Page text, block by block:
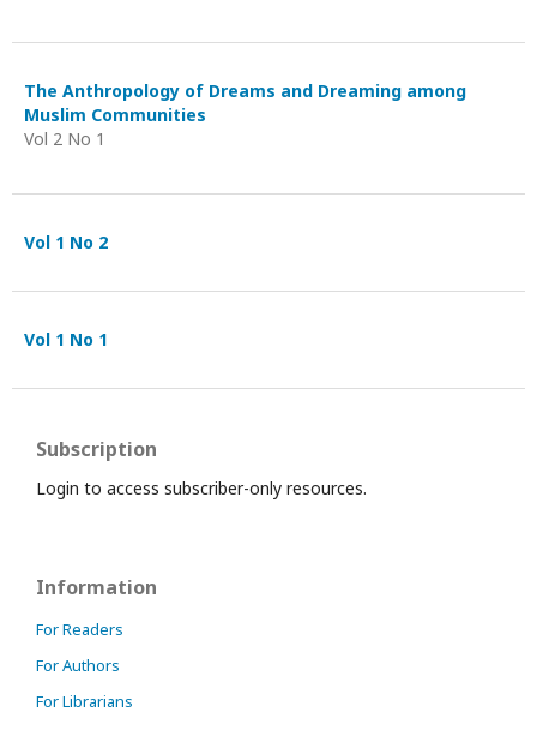
The Anthropology of Dreams and Dreaming among
Muslim Communities
Vol 2 No 1
Vol 1 No 2
Vol 1 No 1
Subscription
Login to access subscriber-only resources.
Information
For Readers
For Authors
For Librarians